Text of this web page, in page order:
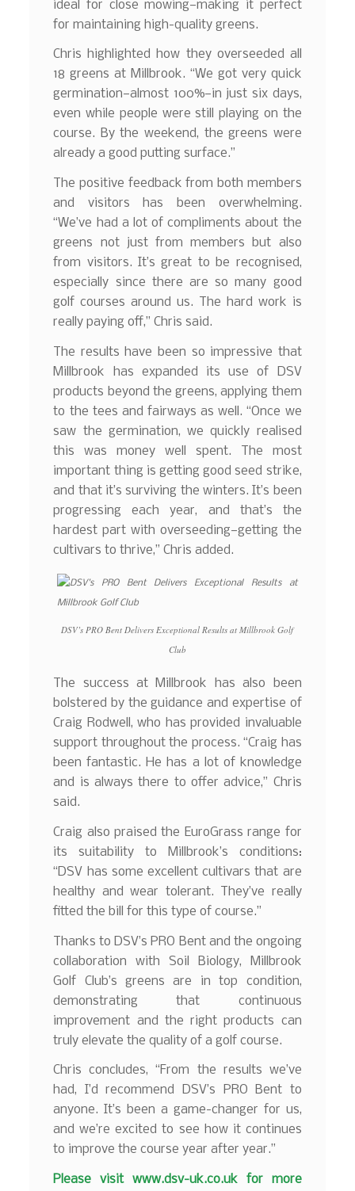
ideal for close mowing—making it perfect
for maintaining high-quality greens.
Chris highlighted how they overseeded all
18 greens at Millbrook. “We got very quick
germination—almost 100%—in just six days,
even while people were still playing on the
course. By the weekend, the greens were
already a good putting surface.”
The positive feedback from both members
and visitors has been overwhelming.
“We’ve had a lot of compliments about the
greens not just from members but also
from visitors. It’s great to be recognised,
especially since there are so many good
golf courses around us. The hard work is
really paying off,” Chris said.
The results have been so impressive that
Millbrook has expanded its use of DSV
products beyond the greens, applying them
to the tees and fairways as well. “Once we
saw the germination, we quickly realised
this was money well spent. The most
important thing is getting good seed strike,
and that it’s surviving the winters. It’s been
progressing each year, and that’s the
hardest part with overseeding—getting the
cultivars to thrive,” Chris added.
DSV’s PRO Bent Delivers Exceptional Results at Millbrook Golf
Club
The success at Millbrook has also been
bolstered by the guidance and expertise of
Craig Rodwell, who has provided invaluable
support throughout the process. “Craig has
been fantastic. He has a lot of knowledge
and is always there to offer advice,” Chris
said.
Craig also praised the EuroGrass range for
its suitability to Millbrook’s conditions:
“DSV has some excellent cultivars that are
healthy and wear tolerant. They’ve really
fitted the bill for this type of course.”
Thanks to DSV’s PRO Bent and the ongoing
collaboration with Soil Biology, Millbrook
Golf Club’s greens are in top condition,
demonstrating that continuous
improvement and the right products can
truly elevate the quality of a golf course.
Chris concludes, “From the results we’ve
had, I’d recommend DSV’s PRO Bent to
anyone. It’s been a game-changer for us,
and we’re excited to see how it continues
to improve the course year after year.”
Please visit www.dsv-uk.co.uk for more